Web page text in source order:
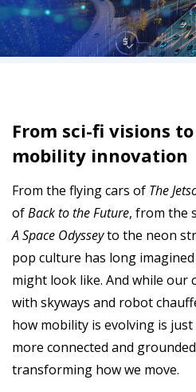
From sci-fi visions
mobility innovation
From the flying cars of The
ofBack to the Future, from the
A Space Odysseyto the neon
pop culture has long
might look like. And while our
with skyways and robot
how mobility is evolving is
more connected and
transforming how we move.